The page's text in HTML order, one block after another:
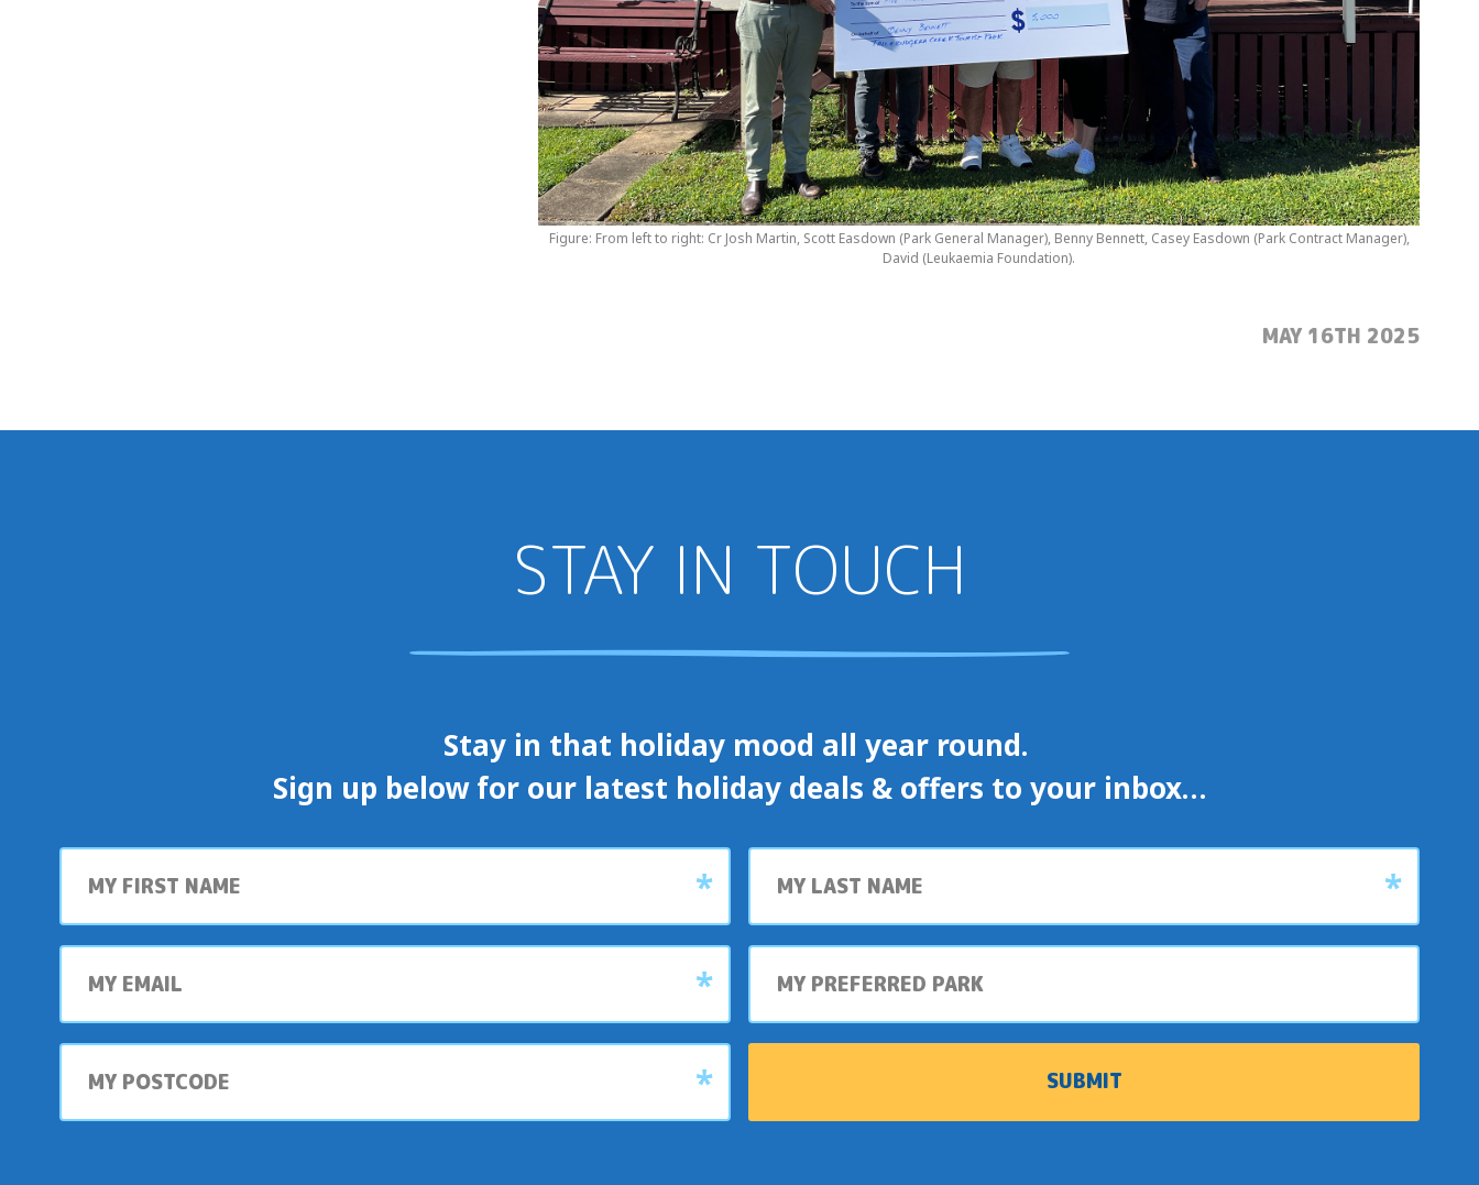
Figure: From left to right: Cr Josh Martin, Scott Easdown (Park General Manager), Benny Bennett, Casey Easdown (Park Contract Manager),
David (Leukaemia Foundation).
POSTED:
MAY 16TH 2025
STAY IN TOUCH
Stay in that holiday mood all year round.
Sign up below for our latest holiday deals & offers to your inbox…
First
name
Last
name
My
email
My
preferred
My
postcode